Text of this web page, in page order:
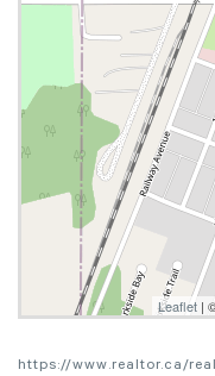
Leaflet |
https://www.realtor.ca/